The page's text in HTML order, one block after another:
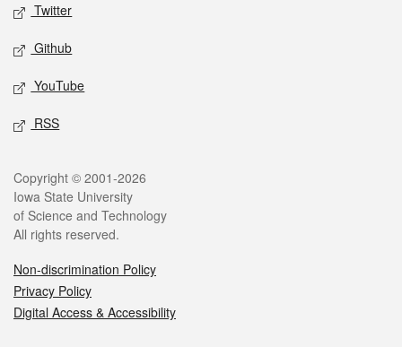
Twitter
Github
YouTube
RSS
Legal
Copyright © 2001-2026
Iowa State University
of Science and Technology
All rights reserved.
Non-discrimination Policy
Privacy Policy
Digital Access & Accessibility